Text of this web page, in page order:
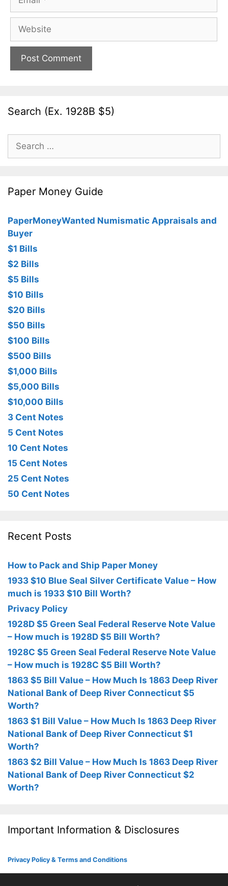
Website
Search (Ex. 1928B $5)
Search
for:
Paper Money Guide
PaperMoneyWanted Numismatic Appraisals and
Buyer
$1 Bills
$2 Bills
$5 Bills
$10 Bills
$20 Bills
$50 Bills
$100 Bills
$500 Bills
$1,000 Bills
$5,000 Bills
$10,000 Bills
3 Cent Notes
5 Cent Notes
10 Cent Notes
15 Cent Notes
25 Cent Notes
50 Cent Notes
Recent Posts
How to Pack and Ship Paper Money
1933 $10 Blue Seal Silver Certificate Value – How
much is 1933 $10 Bill Worth?
Privacy Policy
1928D $5 Green Seal Federal Reserve Note Value
– How much is 1928D $5 Bill Worth?
1928C $5 Green Seal Federal Reserve Note Value
– How much is 1928C $5 Bill Worth?
1863 $5 Bill Value – How Much Is 1863 Deep River
National Bank of Deep River Connecticut $5
Worth?
1863 $1 Bill Value – How Much Is 1863 Deep River
National Bank of Deep River Connecticut $1
Worth?
1863 $2 Bill Value – How Much Is 1863 Deep River
National Bank of Deep River Connecticut $2
Worth?
Important Information & Disclosures
Privacy Policy & Terms and Conditions